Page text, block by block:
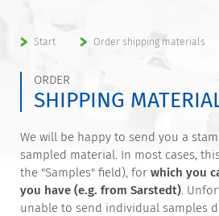
Start Order shipping materials
ORDER
SHIPPING
We will be happy to send you a
sampled material. In most cases,
the "Samples" field), for which you
you have (e.g. from Sarstedt).
unable to send individual samples